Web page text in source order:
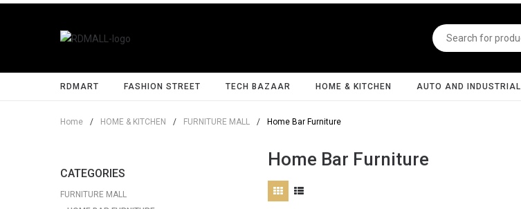
RDMART FASHION STREET TECH BAZAAR HOME & KITCHEN AUTO AND INDUSTRIAL
Home / HOME & KITCHEN / FURNITURE MALL / Home Bar Furniture
CATEGORIES
FURNITURE MALL
Home Bar Furniture